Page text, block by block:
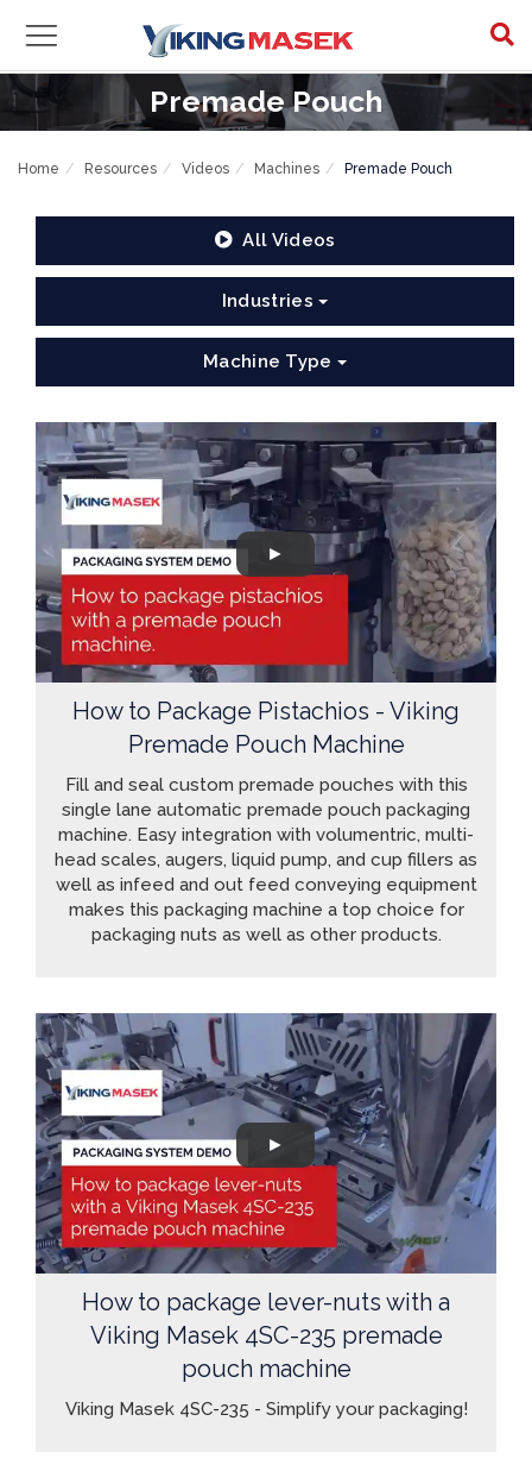
Premade Pouch
Home Resources Videos Machines Premade Pouch
All Videos
Industries
Machine Type
How to Package Pistachios - Viking
Premade Pouch Machine
Fill and seal custom premade pouches with this
single lane automatic premade pouch packaging
machine. Easy integration with volumentric, multi-
head scales, augers, liquid pump, and cup fillers as
well as infeed and out feed conveying equipment
makes this packaging machine a top choice for
packaging nuts as well as other products.
How to package lever-nuts with a
Viking Masek 4SC-235 premade
pouch machine
Viking Masek 4SC-235 - Simplify your packaging!